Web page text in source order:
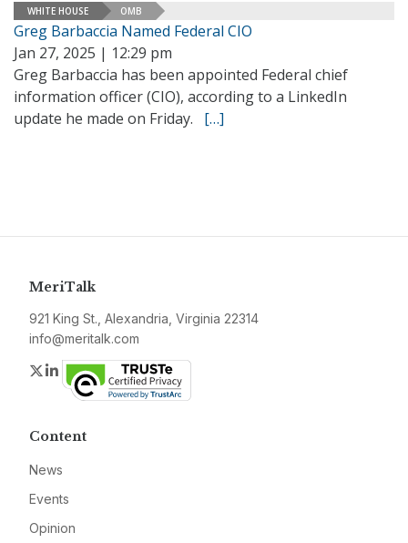
WHITE HOUSE OMB
Greg Barbaccia Named Federal CIO
Jan 27, 2025 | 12:29 pm
Greg Barbaccia has been appointed Federal chief
information officer (CIO), according to a LinkedIn
update he made on Friday. […]
MeriTalk
921 King St., Alexandria, Virginia 22314
info@meritalk.com
Twitter
LinkedIn
Content
News
Events
Opinion